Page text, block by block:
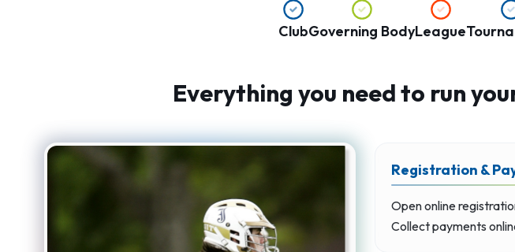
ClubGoverning BodyLeague
Everything you need to run
Registration &
Open online
Collect payments